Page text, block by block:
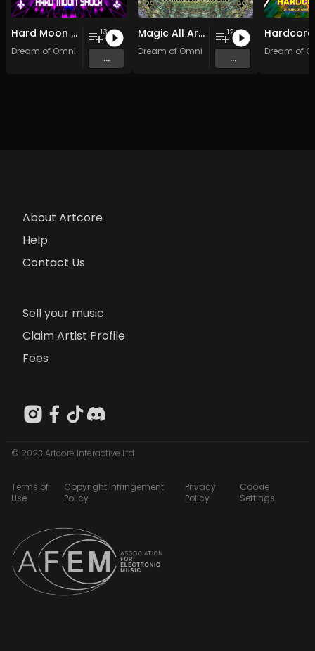
Hard Moon Shock
Dream of Omni
13
...
Magic All Around: Hardcore Edition
Dream of Omni
12
...
Dream of
About Artcore
Help
Contact Us
Sell your music
Claim Artist Profile
Fees
© 2023 Artcore Interactive Ltd
Terms of
Use
Copyright Infringement
Policy
Privacy
Policy
Cookie
Settings